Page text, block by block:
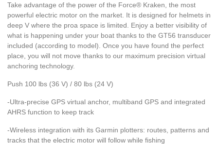
Take advantage of the power of the Force® Kraken, the most
powerful electric motor on the market. It is designed for helmets in
deep V where the proa space is limited. Enjoy a better visibility of
what is happening under your boat thanks to the GT56 transducer
included (according to model). Once you have found the perfect
place, you will not move thanks to our maximum precision virtual
anchoring technology.
Push 100 lbs (36 V) / 80 lbs (24 V)
-Ultra-precise GPS virtual anchor, multiband GPS and integrated
AHRS function to keep track
-Wireless integration with its Garmin plotters: routes, patterns and
tracks that the electric motor will follow while fishing